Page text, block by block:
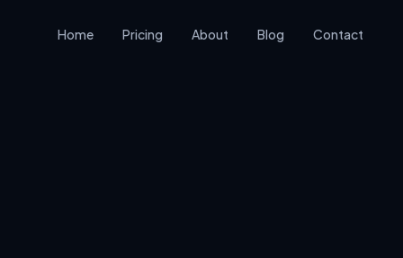
Home Pricing About Blog Contact